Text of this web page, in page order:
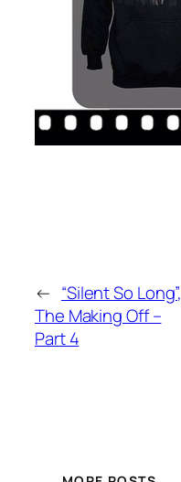
← “Silent So Long”,
The Making Off –
Part 4